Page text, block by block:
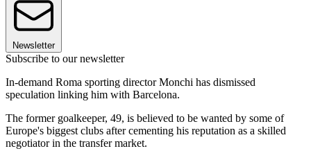
Newsletter
Subscribe to our newsletter
In-demand Roma sporting director Monchi has dismissed
speculation linking him with Barcelona.
The former goalkeeper, 49, is believed to be wanted by some of
Europe's biggest clubs after cementing his reputation as a skilled
negotiator in the transfer market.